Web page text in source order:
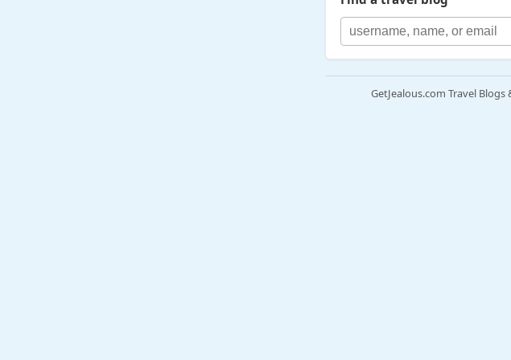
GetJealous.com Travel